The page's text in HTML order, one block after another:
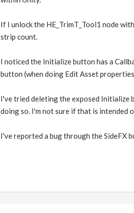
If I unlock the HE_TrimT_Tool1 node
strip count.
I noticed the Initialize button has a
button (when doing Edit Asset
I've tried deleting the exposed
doing so. I'm not sure if that is intended
I've reported a bug through the SideFX